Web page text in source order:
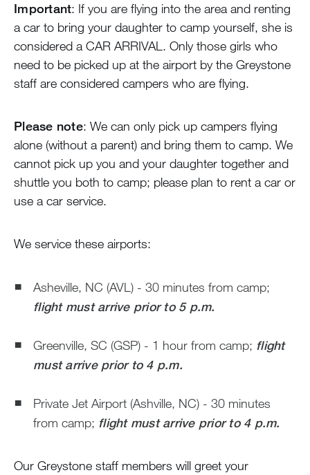
Blog
Devotions
MY ACCOUNT
Important: If you are flying into the area and renting
a car to bring your daughter to camp yourself, she is
considered a CAR ARRIVAL. Only those girls who
need to be picked up at the airport by the Greystone
staff are considered campers who are flying.
Please note: We can only pick up campers flying
alone (without a parent) and bring them to camp. We
cannot pick up you and your daughter together and
shuttle you both to camp; please plan to rent a car or
use a car service.
We service these airports:
Asheville, NC (AVL) - 30 minutes from camp;
flight must arrive prior to 5 p.m.
Greenville, SC (GSP) - 1 hour from camp; flight
must arrive prior to 4 p.m.
Private Jet Airport (Ashville, NC) - 30 minutes
from camp; flight must arrive prior to 4 p.m.
Our Greystone staff members will greet your